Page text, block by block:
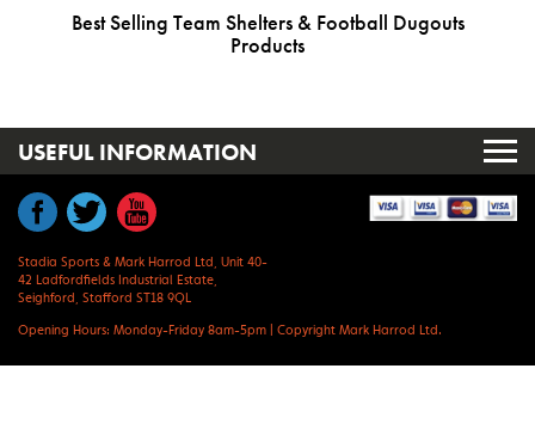
Best Selling Team Shelters & Football Dugouts
Products
USEFUL INFORMATION
Stadia Sports & Mark Harrod Ltd, Unit 40-
42 Ladfordfields Industrial Estate,
Seighford, Stafford ST18 9QL
Opening Hours: Monday-Friday 8am-5pm | Copyright Mark Harrod Ltd.